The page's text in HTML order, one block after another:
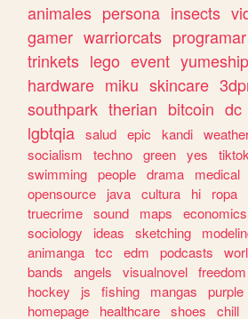
animales persona insects
gamer warriorcats programar
trinkets lego event yumeship
hardware miku skincare
southpark therian bitcoin dc
lgbtqia salud epic kandi
socialism
techno green yes tiktok
swimming people drama medical
opensource
java cultura hi ropa
truecrime sound maps economics
sociology
ideas sketching
animanga tcc edm podcasts
bands
angels visualnovel freedom
hockey
js fishing mangas purple
homepage
healthcare shoes chill